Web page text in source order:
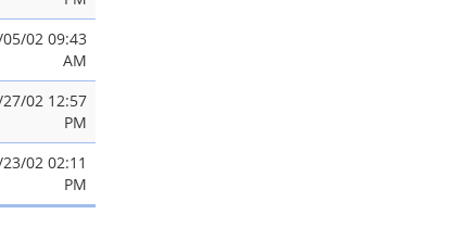
02 09:43
AM
02 12:57
PM
02 02:11
PM